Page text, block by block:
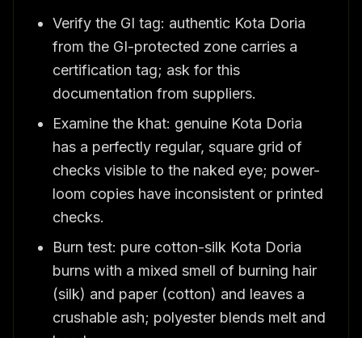
Verify the GI tag: authentic Kota Doria
from the GI-protected zone carries a
certification tag; ask for this
documentation from suppliers.
Examine the khat: genuine Kota Doria
has a perfectly regular, square grid of
checks visible to the naked eye; power-
loom copies have inconsistent or printed
checks.
Burn test: pure cotton-silk Kota Doria
burns with a mixed smell of burning hair
(silk) and paper (cotton) and leaves a
crushable ash; polyester blends melt and